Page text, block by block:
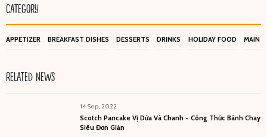
CATEGORY
APPETIZER BREAKFAST DISHES DESSERTS DRINKS HOLIDAY FOOD MAIN
RELATED NEWS
14 Sep, 2022
Scotch Pancake Vị Dừa Và Chanh - Công Thức Bánh Chay
Siêu Đơn Giản